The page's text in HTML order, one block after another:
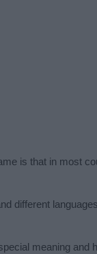
is that in most
different
meaning and